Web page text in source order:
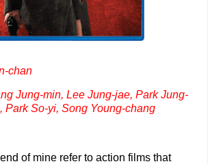
chan
Jung-min, Lee Jung-jae, Park Jung-
Park So-yi, Song Young-chang
of mine refer to action films that